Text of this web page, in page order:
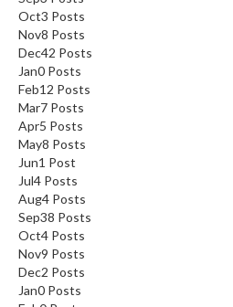
Oct3 Posts
Nov8 Posts
Dec42 Posts
Jan0 Posts
Feb12 Posts
Mar7 Posts
Apr5 Posts
May8 Posts
Jun1 Post
Jul4 Posts
Aug4 Posts
Sep38 Posts
Oct4 Posts
Nov9 Posts
Dec2 Posts
Jan0 Posts